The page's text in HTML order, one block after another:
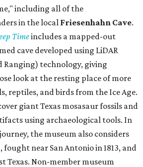
including all of the
in the local Friesenhahn Cave.
Timeincludes a mapped-out
cave developed using LiDAR
Ranging) technology, giving
look at the resting place of more
reptiles, and birds from the Ice Age.
giant Texas mosasaur fossils and
using archaeological tools. In
the museum also considers
near San Antonio in 1813, and
Texas. Non-member museum